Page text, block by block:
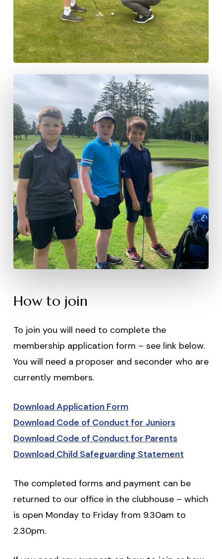
How to join
To join you will need to complete the
membership application form – see link below.
You will need a proposer and seconder who are
currently members.
Download Application Form
Download Code of Conduct for Juniors
Download Code of Conduct for Parents
Download Child Safeguarding Statement
The completed forms and payment can be
returned to our office in the clubhouse – which
is open Monday to Friday from 9.30am to
2.30pm.